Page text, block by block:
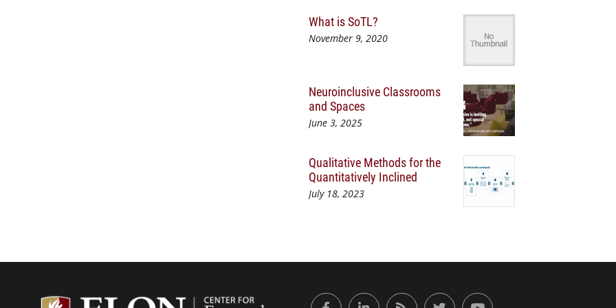
What is SoTL?
November 9, 2020
Neuroinclusive Classrooms
and Spaces
June 3, 2025
Qualitative Methods for the
Quantitatively Inclined
July 18, 2023
Center for Engaged Learning